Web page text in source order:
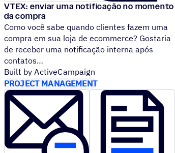
VTEX: enviar uma notificação no momento
da compra
Como você sabe quando clientes fazem uma
compra em sua loja de ecommerce? Gostaria
de receber uma notificação interna após
contatos
Built by ActiveCampaign
PROJECT MANAGEMENT